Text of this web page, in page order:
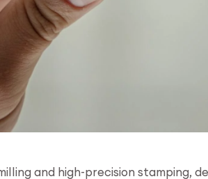
and high-precision stamping,